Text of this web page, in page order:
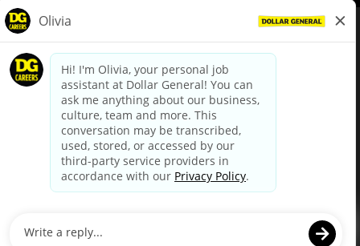
dollargeneral.com|Privacy Policy|Terms & Conditions
Your Privacy Choices
California Employee and Third Party Privacy Policy
Applicant Privacy Notice